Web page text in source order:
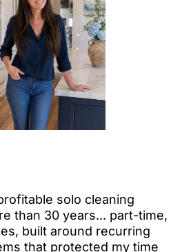
solo cleaning
than 30 years... part-time,
built around recurring
that protected my time